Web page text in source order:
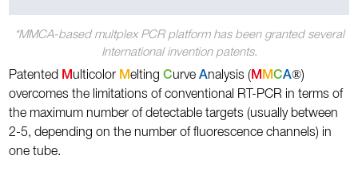
*MMCA-based multplex PCR platform has been granted several
International invention patents.
Patented M ulticolor MeltingCurveAnalysis ( M MCA®)
overcomes the limitations of conventional RT-PCR in terms of
the maximum number of detectable targets (usually between
2-5, depending on the number of fluorescence channels) in
one tube.